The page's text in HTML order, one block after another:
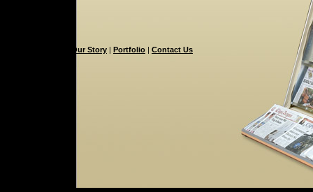
Our Story | Portfolio | Contact Us